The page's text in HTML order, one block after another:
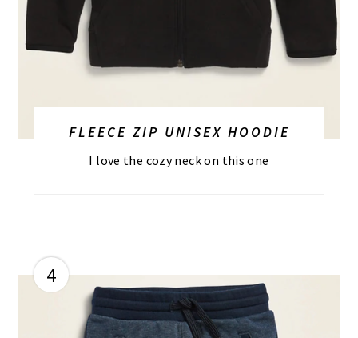
FLEECE ZIP UNISEX HOODIE
I love the cozy neck on this one
4